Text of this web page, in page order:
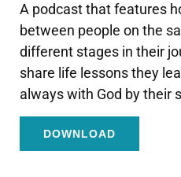
A podcast that features
between people on the
different stages in their
share life lessons they
always with God by their
DOWNLOAD